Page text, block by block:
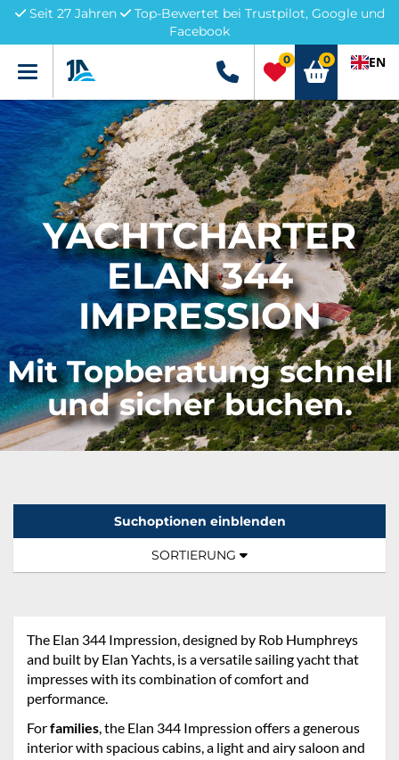
Seit 27 Jahren
Top-Bewertet bei Trustpilot, Google und
Facebook
Menü +49 5741 3222690
0 0 EN
YACHTCHARTER
ELAN 344
IMPRESSION
Mit Topberatung schnell
und sicher buchen.
Suchoptionen einblenden
TOGGLE NAVIGATION
SORTIERUNG
The Elan 344 Impression, designed by Rob Humphreys
and built by Elan Yachts, is a versatile sailing yacht that
impresses with its combination of comfort and
performance.
Forfamilies, the Elan 344 Impression offers a generous
interior with spacious cabins, a light and airy saloon and